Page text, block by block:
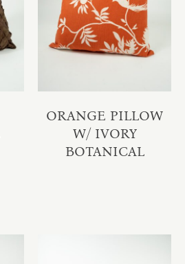
ORANGE PILLOW
W/ IVORY
BOTANICAL